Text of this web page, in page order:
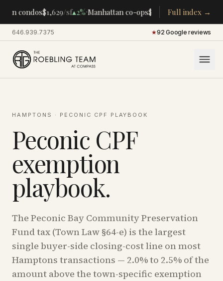
condos$1,629/sf▴2%·Manhattan co-ops$283K /room▴5%·
Full index →
646.939.7375· ★92 Google reviews
HAMPTONS · PECONIC CPF PLAYBOOK
Peconic CPF
exemption
playbook.
The Peconic Bay Community Preservation
Fund tax (Town Law §64-e) is the largest
single buyer-side closing-cost line on most
Hamptons transactions — 2.0% to 2.5% of the
amount above the town-specific exemption